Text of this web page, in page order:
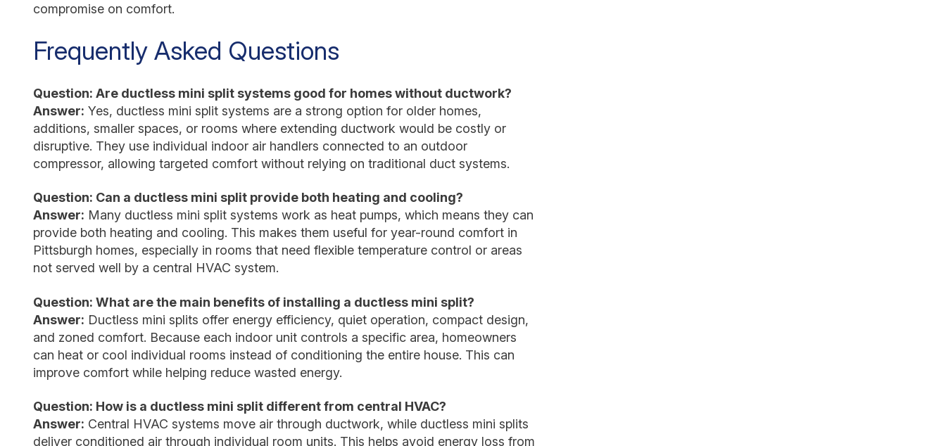
compromise on comfort.
Frequently Asked Questions
Question: Are ductless mini split systems good for homes without ductwork?
Answer: Yes, ductless mini split systems are a strong option for older homes,
additions, smaller spaces, or rooms where extending ductwork would be costly or
disruptive. They use individual indoor air handlers connected to an outdoor
compressor, allowing targeted comfort without relying on traditional duct systems.
Question: Can a ductless mini split provide both heating and cooling?
Answer: Many ductless mini split systems work as heat pumps, which means they can
provide both heating and cooling. This makes them useful for year-round comfort in
Pittsburgh homes, especially in rooms that need flexible temperature control or areas
not served well by a central HVAC system.
Question: What are the main benefits of installing a ductless mini split?
Answer: Ductless mini splits offer energy efficiency, quiet operation, compact design,
and zoned comfort. Because each indoor unit controls a specific area, homeowners
can heat or cool individual rooms instead of conditioning the entire house. This can
improve comfort while helping reduce wasted energy.
Question: How is a ductless mini split different from central HVAC?
Answer: Central HVAC systems move air through ductwork, while ductless mini splits
deliver conditioned air through individual room units. This helps avoid energy loss from